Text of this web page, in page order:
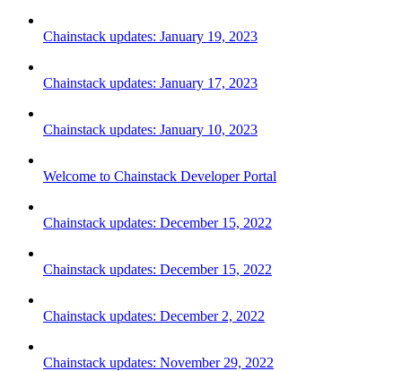
Chainstack updates: January 19, 2023
Chainstack updates: January 17, 2023
Chainstack updates: January 10, 2023
Welcome to Chainstack Developer Portal
Chainstack updates: December 15, 2022
Chainstack updates: December 15, 2022
Chainstack updates: December 2, 2022
Chainstack updates: November 29, 2022